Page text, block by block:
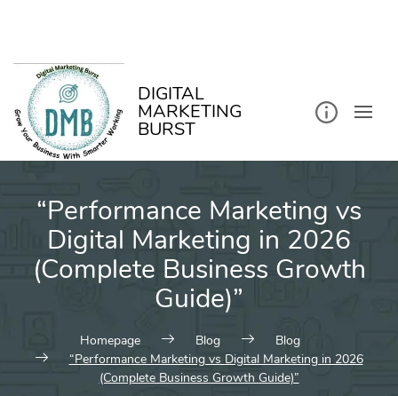
DIGITAL
MARKETING
BURST
“Performance Marketing vs
Digital Marketing in 2026
(Complete Business Growth
Guide)”
Homepage Blog
Blog
“Performance Marketing vs Digital Marketing in 2026
(Complete Business Growth Guide)”